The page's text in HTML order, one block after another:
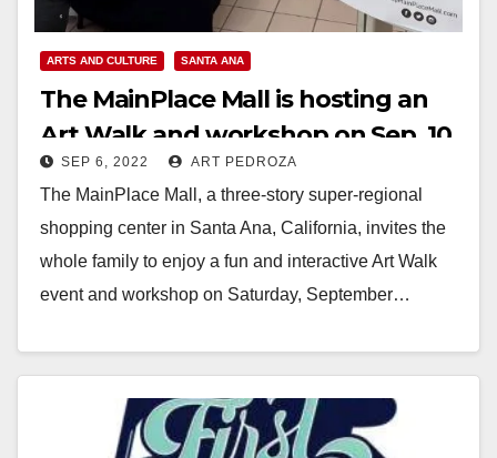
ARTS AND CULTURE SANTA ANA
The MainPlace Mall is hosting an
Art Walk and workshop on Sep. 10
SEP 6, 2022 ART PEDROZA
The MainPlace Mall, a three-story super-regional
shopping center in Santa Ana, California, invites the
whole family to enjoy a fun and interactive Art Walk
event and workshop on Saturday, September…